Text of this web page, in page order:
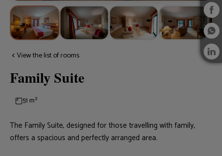
View the list of rooms
Family Suite
51 m²
The Family Suite, designed for those travelling with family,
offers a spacious and perfectly arranged area.